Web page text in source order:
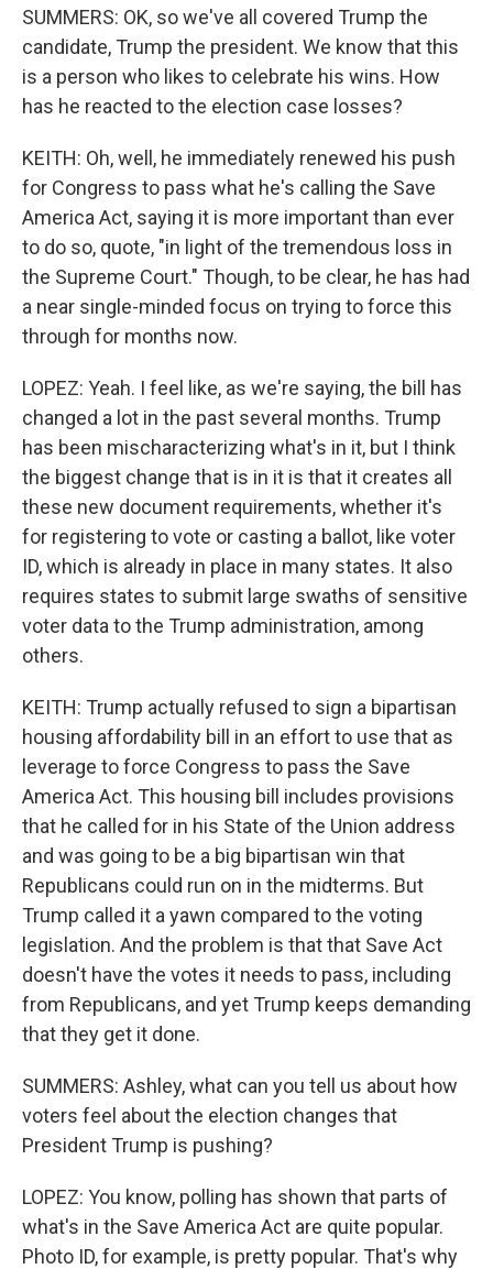
SUMMERS: OK, so we've all covered Trump the
candidate, Trump the president. We know that this
is a person who likes to celebrate his wins. How
has he reacted to the election case losses?
KEITH: Oh, well, he immediately renewed his push
for Congress to pass what he's calling the Save
America Act, saying it is more important than ever
to do so, quote, "in light of the tremendous loss in
the Supreme Court." Though, to be clear, he has had
a near single-minded focus on trying to force this
through for months now.
LOPEZ: Yeah. I feel like, as we're saying, the bill has
changed a lot in the past several months. Trump
has been mischaracterizing what's in it, but I think
the biggest change that is in it is that it creates all
these new document requirements, whether it's
for registering to vote or casting a ballot, like voter
ID, which is already in place in many states. It also
requires states to submit large swaths of sensitive
voter data to the Trump administration, among
others.
KEITH: Trump actually refused to sign a bipartisan
housing affordability bill in an effort to use that as
leverage to force Congress to pass the Save
America Act. This housing bill includes provisions
that he called for in his State of the Union address
and was going to be a big bipartisan win that
Republicans could run on in the midterms. But
Trump called it a yawn compared to the voting
legislation. And the problem is that that Save Act
doesn't have the votes it needs to pass, including
from Republicans, and yet Trump keeps demanding
that they get it done.
SUMMERS: Ashley, what can you tell us about how
voters feel about the election changes that
President Trump is pushing?
LOPEZ: You know, polling has shown that parts of
what's in the Save America Act are quite popular.
Photo ID, for example, is pretty popular. That's why